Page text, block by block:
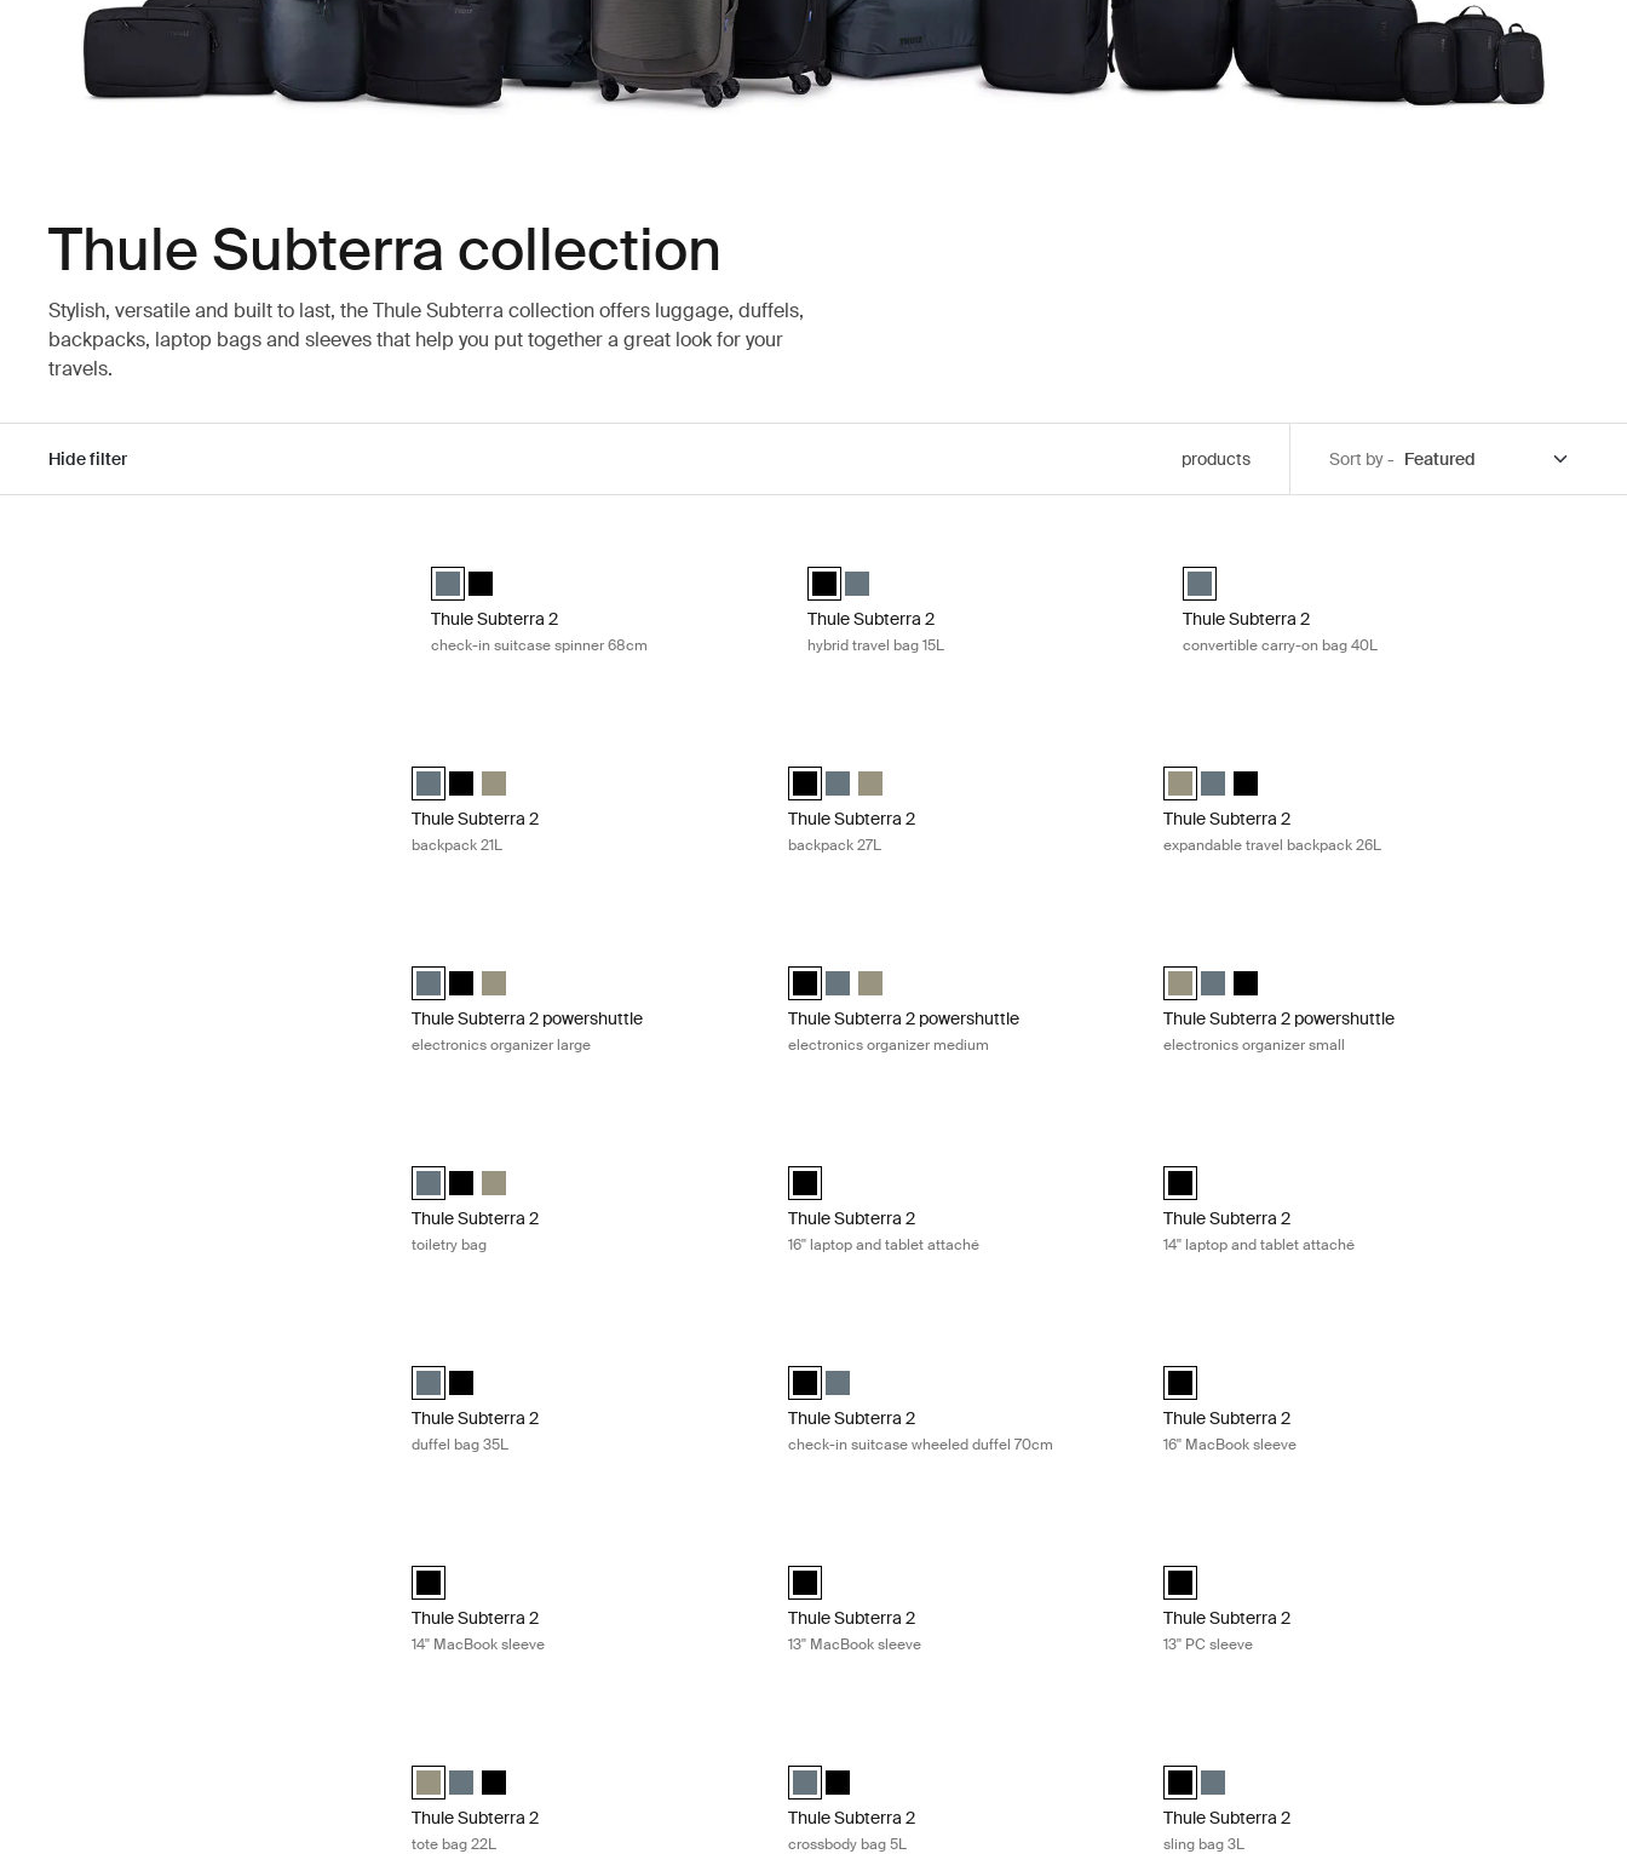
Thule Subterra collection
Stylish, versatile and built to last, the Thule Subterra collection offers luggage, duffels,
backpacks, laptop bags and sleeves that help you put together a great look for your
travels.
Hide filter products Sort by -
Thule Subterra checked spinner Dark slate (selected)
Thule Subterra checked spinner Black
Thule Subterra 2
check-in suitcase spinner 68cm
Thule Subterra hybrid travel bag Black (selected)
Thule Subterra hybrid travel bag Dark slate
Thule Subterra 2
hybrid travel bag 15L
Thule Subterra convertible carry-on Dark slate (selected)
Thule Subterra 2
convertible carry-on bag 40L
Thule Subterra backpack 21L Dark slate (selected)
Thule Subterra backpack 21L Black
Thule Subterra backpack 21L Vetiver gray
Thule Subterra 2
backpack 21L
Thule Subterra backpack 27L Black (selected)
Thule Subterra backpack 27L Dark slate
Thule Subterra backpack 27L Vetiver gray
Thule Subterra 2
backpack 27L
Thule Subterra travel backpack 26L Vetiver gray (selected)
Thule Subterra travel backpack 26L Dark slate
Thule Subterra travel backpack 26L Black
Thule Subterra 2
expandable travel backpack 26L
Thule Subterra powershuttle large Dark slate (selected)
Thule Subterra powershuttle large Black
Thule Subterra powershuttle large Vetiver gray
Thule Subterra 2 powershuttle
electronics organizer large
Thule Subterra powershuttle medium Black (selected)
Thule Subterra powershuttle medium Dark slate
Thule Subterra powershuttle medium Vetiver gray
Thule Subterra 2 powershuttle
electronics organizer medium
Thule Subterra powershuttle small Vetiver gray (selected)
Thule Subterra powershuttle small Dark slate
Thule Subterra powershuttle small Black
Thule Subterra 2 powershuttle
electronics organizer small
Thule Subterra toiletry bag Dark slate (selected)
Thule Subterra toiletry bag Black
Thule Subterra toiletry bag Vetiver gray
Thule Subterra 2
toiletry bag
Thule Subterra MacBook attaché 16" Black (selected)
Thule Subterra 2
16'' laptop and tablet attaché
Thule Subterra MacBook attaché 14" Black (selected)
Thule Subterra 2
14'' laptop and tablet attaché
Thule Subterra duffel 35L Dark slate (selected)
Thule Subterra duffel 35L Black
Thule Subterra 2
duffel bag 35L
Thule Subterra wheeled duffel Black (selected)
Thule Subterra wheeled duffel Dark slate
Thule Subterra 2
check-in suitcase wheeled duffel 70cm
Thule Subterra MacBook sleeve 16" Black (selected)
Thule Subterra 2
16'' MacBook sleeve
Thule Subterra MacBook sleeve 14" Black (selected)
Thule Subterra 2
14'' MacBook sleeve
Thule Subterra MacBook sleeve 13" Black (selected)
Thule Subterra 2
13'' MacBook sleeve
Thule Subterra PC sleeve 13" Black (selected)
Thule Subterra 2
13'' PC sleeve
Thule Subterra tote bag Vetiver gray (selected)
Thule Subterra tote bag Dark slate
Thule Subterra tote bag Black
Thule Subterra 2
tote bag 22L
Thule Subterra crossbody 5L Dark slate (selected)
Thule Subterra crossbody 5L Black
Thule Subterra 2
crossbody bag 5L
Thule Subterra sling bag Black (selected)
Thule Subterra sling bag Dark slate
Thule Subterra 2
sling bag 3L